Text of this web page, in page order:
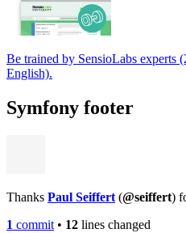
Be trained by SensioLabs experts
English).
Symfony footer
Thanks Paul Seiffert (@seiffert)
1 commit • 12 lines changed